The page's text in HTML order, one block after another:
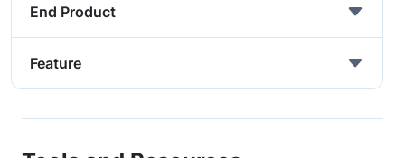
End Product
Feature